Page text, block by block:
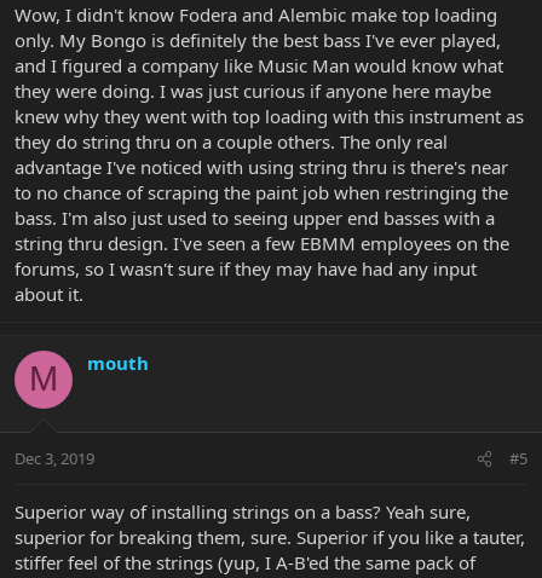
use cheaper bridges that they could just drill holes though. They
weren't "bad" bridges, but the Hipshot B style were never "top of
the line.". Then they moved to the A-style and something
proprietary.
The Bridge on the EBMM Bongo is bent hardened steel, with steel
saddles. It is secured by three wood screws and two anchor bolts
on the sides, which are attached to large brass bushings sunk into
the body.
Wow, I didn't know Fodera and Alembic make top loading
only. My Bongo is definitely the best bass I've ever played,
and I figured a company like Music Man would know what
they were doing. I was just curious if anyone here maybe
knew why they went with top loading with this instrument as
they do string thru on a couple others. The only real
advantage I've noticed with using string thru is there's near
to no chance of scraping the paint job when restringing the
bass. I'm also just used to seeing upper end basses with a
string thru design. I've seen a few EBMM employees on the
forums, so I wasn't sure if they may have had any input
about it.
M mouth
Dec 3, 2019 #5
Superior way of installing strings on a bass? Yeah sure,
superior for breaking them, sure. Superior if you like a tauter,
stiffer feel of the strings (yup, I A-B'ed the same pack of